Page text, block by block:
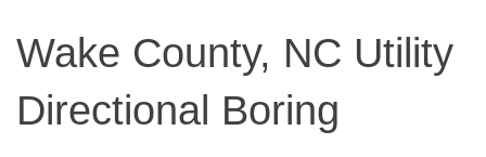
Wake County, NC Utility
Directional Boring